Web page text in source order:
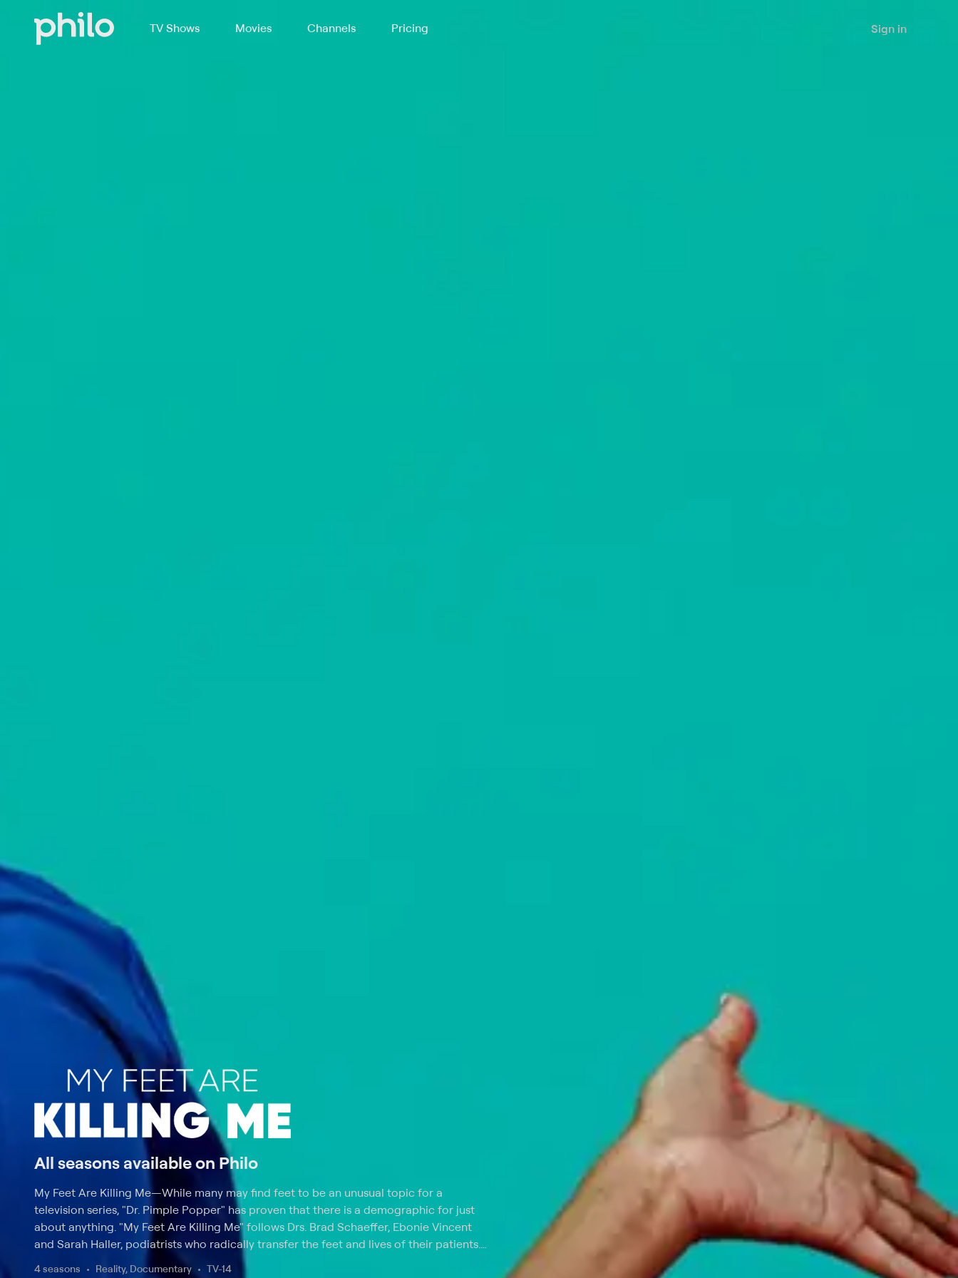
TV Shows Movies Channels Pricing Sign in
All seasons available on Philo
My Feet Are Killing Me—While many may find feet to be an unusual topic for a
television series, "Dr. Pimple Popper" has proven that there is a demographic for just
about anything. "My Feet Are Killing Me" follows Drs. Brad Schaeffer, Ebonie Vincent
and Sarah Haller, podiatrists who radically transfer the feet and lives of their patients.
While viewers may be shocked by the subject matter, each episode open with a
4 seasons Reality, Documentary TV-14